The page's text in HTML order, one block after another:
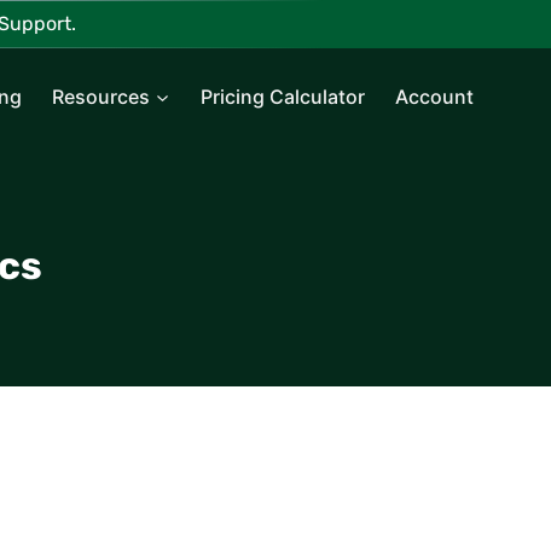
Resources Pricing Calculator Account